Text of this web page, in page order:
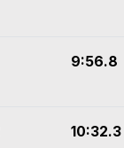
9:56.8
10:32.3